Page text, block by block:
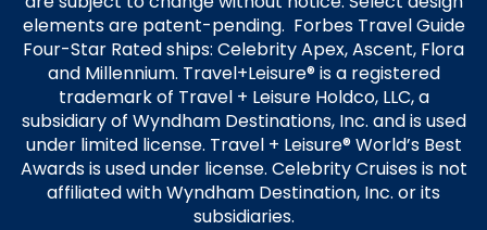
elements are patent-pending. Forbes Travel Guide
Four-Star Rated ships: Celebrity Apex, Ascent, Flora
and Millennium. Travel+Leisure® is a registered
trademark of Travel + Leisure Holdco, LLC, a
subsidiary of Wyndham Destinations, Inc. and is used
under limited license. Travel + Leisure® World’s Best
Awards is used under license. Celebrity Cruises is not
affiliated with Wyndham Destination, Inc. or its
subsidiaries.